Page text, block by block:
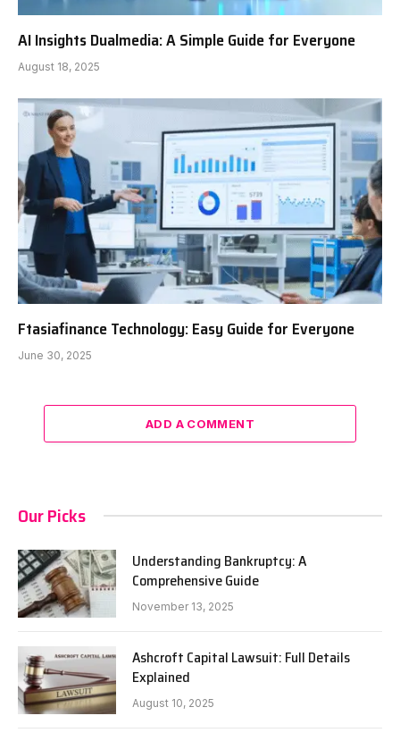
AI Insights Dualmedia: A Simple Guide for Everyone
August 18, 2025
Ftasiafinance Technology: Easy Guide for Everyone
June 30, 2025
ADD A COMMENT
Our Picks
Understanding Bankruptcy: A
Comprehensive Guide
November 13, 2025
Ashcroft Capital Lawsuit: Full Details
Explained
August 10, 2025